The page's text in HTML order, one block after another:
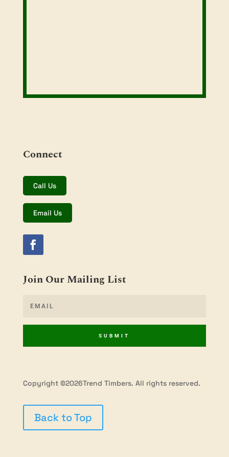
Connect
Call Us
Email Us
Join Our Mailing List
SUBMIT
Copyright ©2026Trend Timbers. All rights reserved.
Back to Top